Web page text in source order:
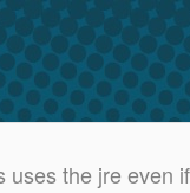
uses the jre even